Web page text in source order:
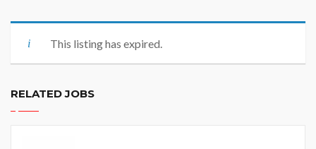
This listing has expired.
RELATED JOBS